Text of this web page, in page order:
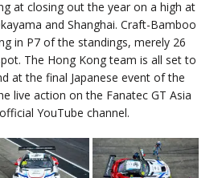
at closing out the year on a high at
and Shanghai. Craft-Bamboo
in P7 of the standings, merely 26
The Hong Kong team is all set to
at the final Japanese event of the
live action on the Fanatec GT Asia
YouTube channel.